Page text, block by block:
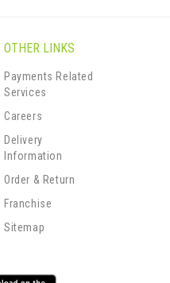
OTHER LINKS
Payments Related
Services
Careers
Delivery
Information
Order & Return
Franchise
Sitemap